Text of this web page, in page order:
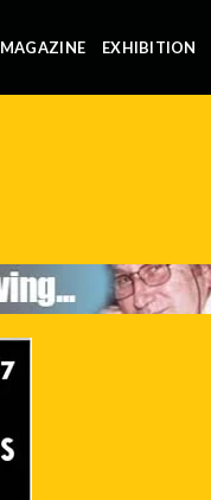
MAGAZINE EXHIBITION